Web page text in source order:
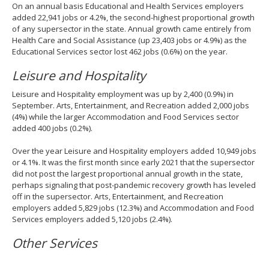
On an annual basis Educational and Health Services employers
added 22,941 jobs or 4.2%, the second-highest proportional growth
of any supersector in the state. Annual growth came entirely from
Health Care and Social Assistance (up 23,403 jobs or 4.9%) as the
Educational Services sector lost 462 jobs (0.6%) on the year.
Leisure and Hospitality
Leisure and Hospitality employment was up by 2,400 (0.9%) in
September. Arts, Entertainment, and Recreation added 2,000 jobs
(4%) while the larger Accommodation and Food Services sector
added 400 jobs (0.2%).
Over the year Leisure and Hospitality employers added 10,949 jobs
or 4.1%. It was the first month since early 2021 that the supersector
did not post the largest proportional annual growth in the state,
perhaps signaling that post-pandemic recovery growth has leveled
off in the supersector. Arts, Entertainment, and Recreation
employers added 5,829 jobs (12.3%) and Accommodation and Food
Services employers added 5,120 jobs (2.4%).
Other Services